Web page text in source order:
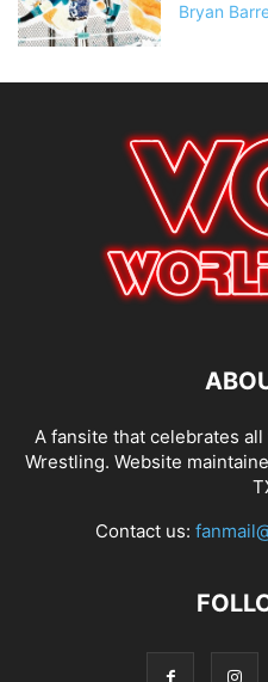
Bryan
A fansite that celebrates
Wrestling. Website
Contact us: